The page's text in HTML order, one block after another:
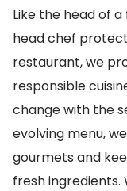
Like the head of
head chef
restaurant, we
responsible
change with the
evolving menu,
gourmets and
fresh